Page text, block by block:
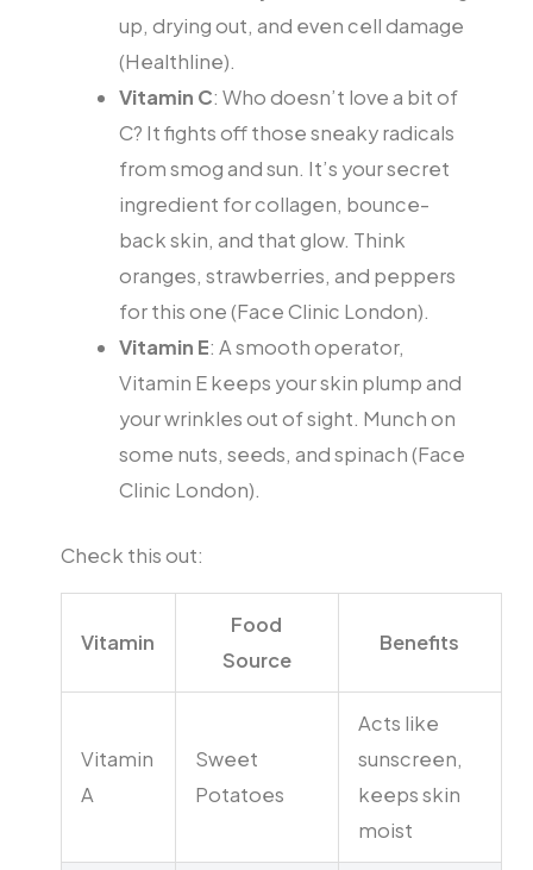
up, drying out, and even cell damage
(Healthline).
Vitamin C: Who doesn’t love a bit of
C? It fights off those sneaky radicals
from smog and sun. It’s your secret
ingredient for collagen, bounce-
back skin, and that glow. Think
oranges, strawberries, and peppers
for this one (Face Clinic London).
Vitamin E: A smooth operator,
Vitamin E keeps your skin plump and
your wrinkles out of sight. Munch on
some nuts, seeds, and spinach (Face
Clinic London).
Check this out:
Vitamin
Food
Source
Benefits
Vitamin
A
Sweet
Potatoes
Acts like
sunscreen,
keeps skin
moist